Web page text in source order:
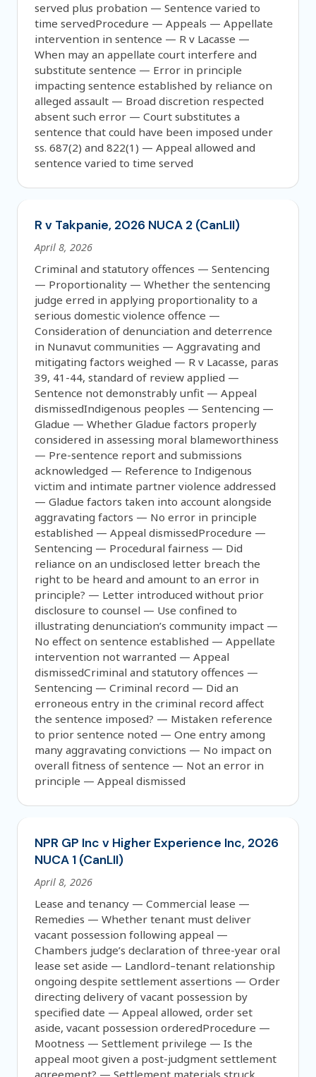
served plus probation — Sentence varied to
time servedProcedure — Appeals — Appellate
intervention in sentence — R v Lacasse —
When may an appellate court interfere and
substitute sentence — Error in principle
impacting sentence established by reliance on
alleged assault — Broad discretion respected
absent such error — Court substitutes a
sentence that could have been imposed under
ss. 687(2) and 822(1) — Appeal allowed and
sentence varied to time served
R v Takpanie, 2026 NUCA 2 (CanLII)
April 8, 2026
Criminal and statutory offences — Sentencing
— Proportionality — Whether the sentencing
judge erred in applying proportionality to a
serious domestic violence offence —
Consideration of denunciation and deterrence
in Nunavut communities — Aggravating and
mitigating factors weighed — R v Lacasse, paras
39, 41-44, standard of review applied —
Sentence not demonstrably unfit — Appeal
dismissedIndigenous peoples — Sentencing —
Gladue — Whether Gladue factors properly
considered in assessing moral blameworthiness
— Pre-sentence report and submissions
acknowledged — Reference to Indigenous
victim and intimate partner violence addressed
— Gladue factors taken into account alongside
aggravating factors — No error in principle
established — Appeal dismissedProcedure —
Sentencing — Procedural fairness — Did
reliance on an undisclosed letter breach the
right to be heard and amount to an error in
principle? — Letter introduced without prior
disclosure to counsel — Use confined to
illustrating denunciation’s community impact —
No effect on sentence established — Appellate
intervention not warranted — Appeal
dismissedCriminal and statutory offences —
Sentencing — Criminal record — Did an
erroneous entry in the criminal record affect
the sentence imposed? — Mistaken reference
to prior sentence noted — One entry among
many aggravating convictions — No impact on
overall fitness of sentence — Not an error in
principle — Appeal dismissed
NPR GP Inc v Higher Experience Inc, 2026
NUCA 1 (CanLII)
April 8, 2026
Lease and tenancy — Commercial lease —
Remedies — Whether tenant must deliver
vacant possession following appeal —
Chambers judge’s declaration of three-year oral
lease set aside — Landlord–tenant relationship
ongoing despite settlement assertions — Order
directing delivery of vacant possession by
specified date — Appeal allowed, order set
aside, vacant possession orderedProcedure —
Mootness — Settlement privilege — Is the
appeal moot given a post-judgment settlement
agreement? — Settlement materials struck,